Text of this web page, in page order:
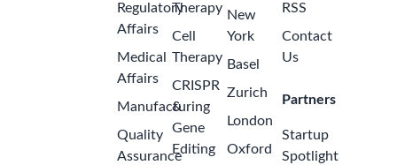
Regulatory
Affairs
Medical
Affairs
Manufacturing
Quality
Assurance
Therapy
Cell
Therapy
CRISPR
&
Gene
Editing
New
York
Basel
Zurich
London
Oxford
RSS
Contact
Us
Partners
Startup
Spotlight